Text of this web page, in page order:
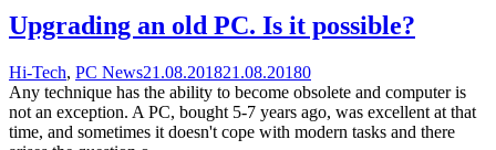
Upgrading an old PC. Is it possible?
Categories
Hi-Tech, PC NewsPosted
on
21.08.201821.08.20180comments
on
Upgrading
an
Any technique has the ability to become obsolete and computer is
not an exception. A PC, bought 5-7 years ago, was excellent at that
time, and sometimes it doesn't cope with modern tasks and there